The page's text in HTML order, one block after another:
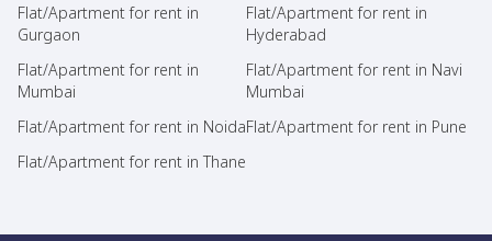
Flat/Apartment for rent in
Gurgaon
Flat/Apartment for rent in
Hyderabad
Flat/Apartment for rent in
Mumbai
Flat/Apartment for rent in Navi
Mumbai
Flat/Apartment for rent in NoidaFlat/Apartment for rent in Pune
Flat/Apartment for rent in Thane